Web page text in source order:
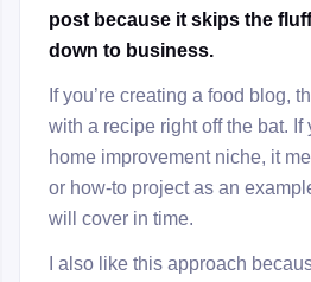
post because it skips the
down to business.
If you’re creating a food blog,
with a recipe right off the bat. If
home improvement niche, it
or how-to project as an
will cover in time.
I also like this approach